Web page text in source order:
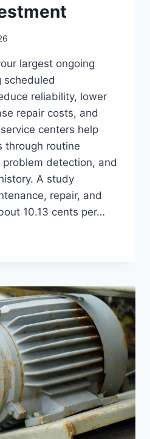
largest ongoing
scheduled
reliability, lower
repair costs, and
centers help
through routine
detection, and
A study
repair, and
10.13 cents per…